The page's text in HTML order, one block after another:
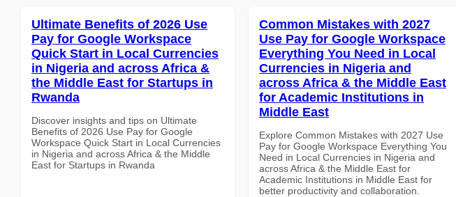
Ultimate Benefits of 2026 Use
Pay for Google Workspace
Quick Start in Local Currencies
in Nigeria and across Africa &
the Middle East for Startups in
Rwanda
Discover insights and tips on Ultimate
Benefits of 2026 Use Pay for Google
Workspace Quick Start in Local Currencies
in Nigeria and across Africa & the Middle
East for Startups in Rwanda
Common Mistakes with 2027
Use Pay for Google Workspace
Everything You Need in Local
Currencies in Nigeria and
across Africa & the Middle East
for Academic Institutions in
Middle East
Explore Common Mistakes with 2027 Use
Pay for Google Workspace Everything You
Need in Local Currencies in Nigeria and
across Africa & the Middle East for
Academic Institutions in Middle East for
better productivity and collaboration.